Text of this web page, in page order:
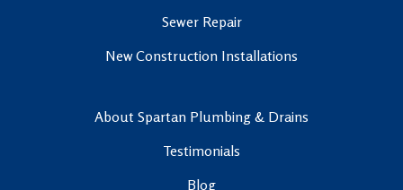
Sewer Repair
New Construction Installations
About Spartan Plumbing & Drains
Testimonials
Blog